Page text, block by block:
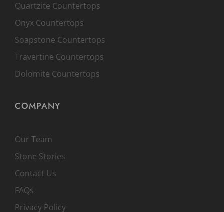
Quartzite Countertops
Onyx Countertops
Soapstone Countertops
Travertine Countertops
Dolomite Countertops
COMPANY
Our Team
Stone Stories
Contact Us
FAQs
Privacy Policy